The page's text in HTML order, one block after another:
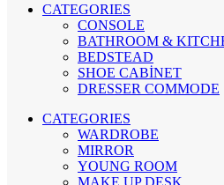
CATEGORIES
CONSOLE
BATHROOM &
BEDSTEAD
SHOE CABİNET
DRESSER COMMODE
CATEGORIES
WARDROBE
MIRROR
YOUNG ROOM
MAKE UP DESK